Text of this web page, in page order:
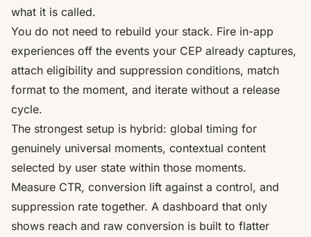
what it is called.
You do not need to rebuild your stack. Fire in-app
experiences off the events your CEP already captures,
attach eligibility and suppression conditions, match
format to the moment, and iterate without a release
cycle.
The strongest setup is hybrid: global timing for
genuinely universal moments, contextual content
selected by user state within those moments.
Measure CTR, conversion lift against a control, and
suppression rate together. A dashboard that only
shows reach and raw conversion is built to flatter